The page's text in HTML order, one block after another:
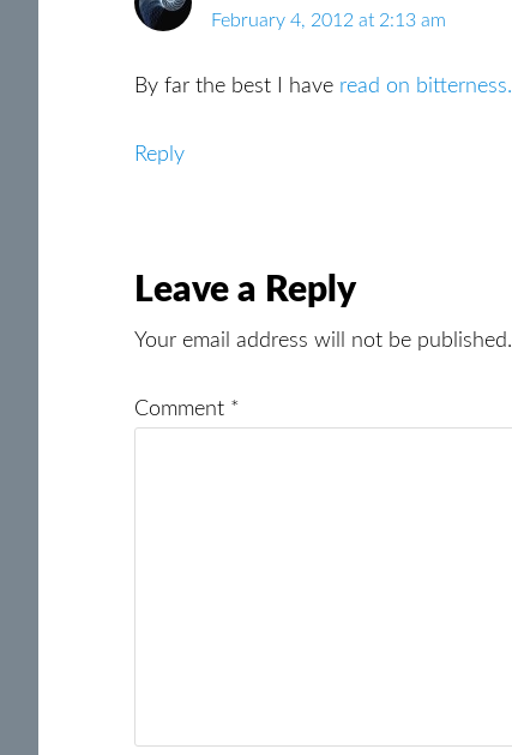
February 4, 2012 at 2:13 am
By far the best I have read on bitterness.
Reply
Leave a Reply
Your email address will not be published.
Comment *